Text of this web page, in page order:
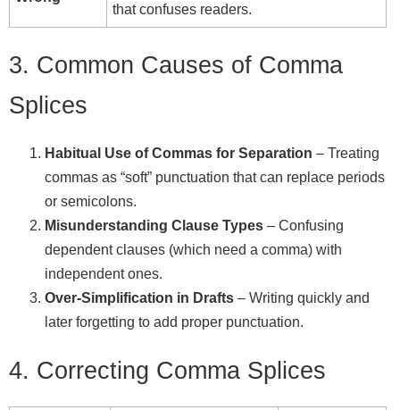
that confuses readers.
3. Common Causes of Comma
Splices
Habitual Use of Commas for Separation – Treating
commas as “soft” punctuation that can replace periods
or semicolons.
Misunderstanding Clause Types – Confusing
dependent clauses (which need a comma) with
independent ones.
Over‑Simplification in Drafts – Writing quickly and
later forgetting to add proper punctuation.
4. Correcting Comma Splices